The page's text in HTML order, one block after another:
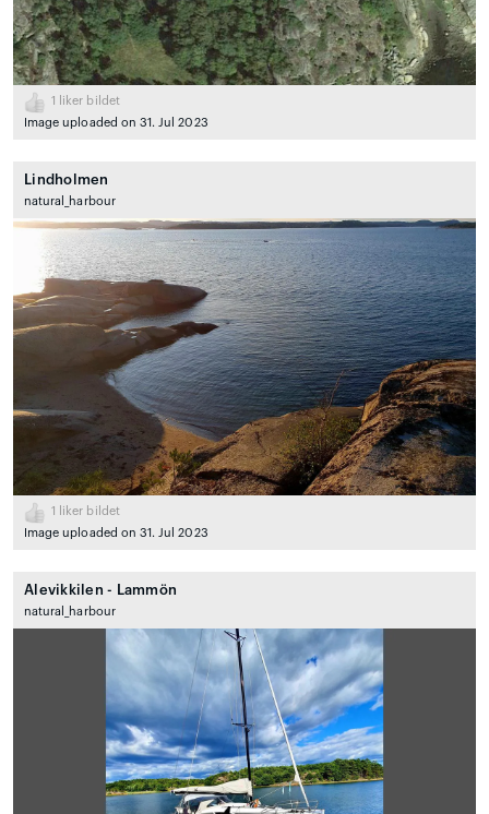
1
liker bildet
Image uploaded on 31. Jul 2023
Lindholmen
natural_harbour
1
liker bildet
Image uploaded on 31. Jul 2023
Alevikkilen - Lammön
natural_harbour